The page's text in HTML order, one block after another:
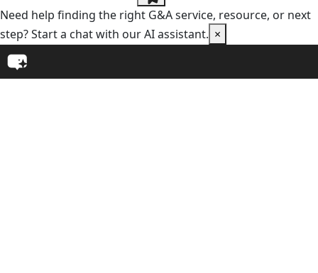
Need help finding the right G&A service, resource, or next
step? Start a chat with our AI assistant. ×